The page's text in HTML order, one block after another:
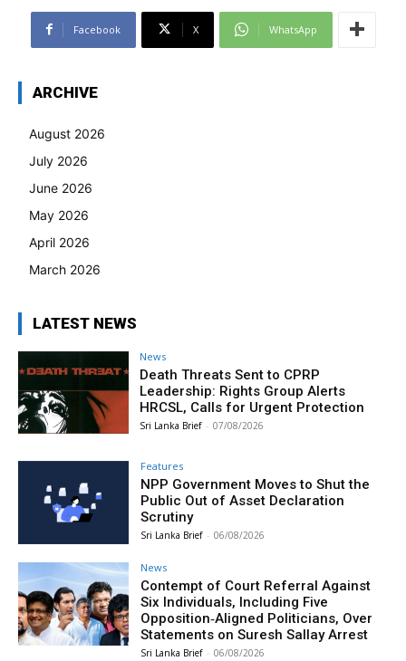
Facebook X WhatsApp
ARCHIVE
August 2026
July 2026
June 2026
May 2026
April 2026
March 2026
LATEST NEWS
News
Death Threats Sent to CPRP
Leadership: Rights Group Alerts
HRCSL, Calls for Urgent Protection
Sri Lanka Brief - 07/08/2026
Features
NPP Government Moves to Shut the
Public Out of Asset Declaration
Scrutiny
Sri Lanka Brief - 06/08/2026
News
Contempt of Court Referral Against
Six Individuals, Including Five
Opposition‑Aligned Politicians, Over
Statements on Suresh Sallay Arrest
Sri Lanka Brief - 06/08/2026